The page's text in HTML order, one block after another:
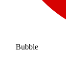
Bubble